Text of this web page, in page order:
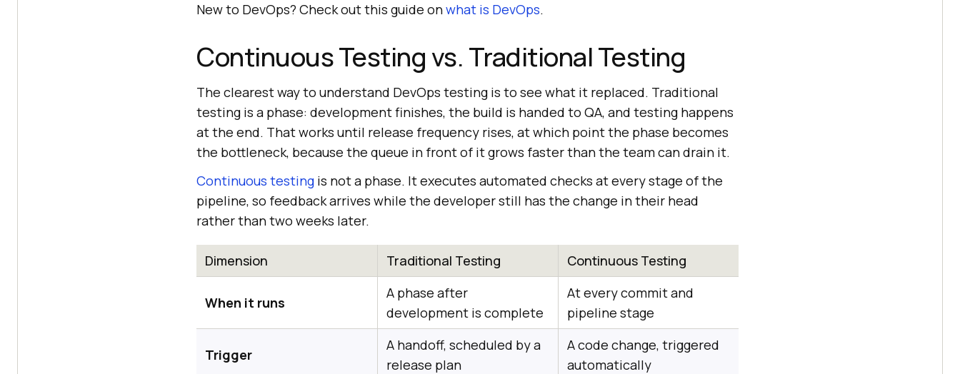
New to DevOps? Check out this guide onwhat is DevOps.
Continuous Testing vs. Traditional Testing
The clearest way to understand DevOps testing is to see what it replaced. Traditional
testing is a phase: development finishes, the build is handed to QA, and testing happens
at the end. That works until release frequency rises, at which point the phase becomes
the bottleneck, because the queue in front of it grows faster than the team can drain it.
Continuous testing is not a phase. It executes automated checks at every stage of the
pipeline, so feedback arrives while the developer still has the change in their head
rather than two weeks later.
Dimension Traditional Testing Continuous Testing
When it runs
A phase after
development is complete
At every commit and
pipeline stage
Trigger
A handoff, scheduled by a
release plan
A code change, triggered
automatically